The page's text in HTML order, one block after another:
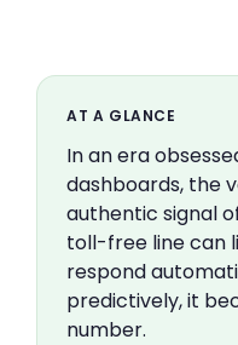
AT A GLANCE
In an era
dashboards, the
authentic signal
toll-free line can
respond
predictively, it
number.